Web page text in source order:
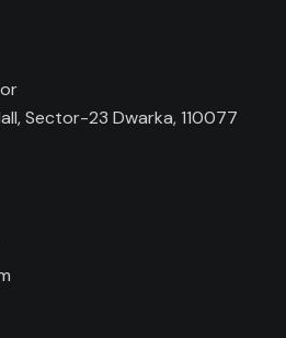
Sector-23 Dwarka, 110077